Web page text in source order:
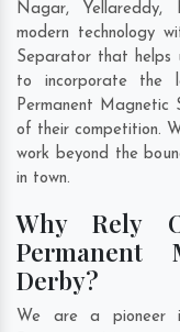
Nagar, Yellareddy,
modern technology
Separator that helps
to incorporate the
Permanent Magnetic
of their competition.
work beyond the
in town.
Why Rely
Permanent
Derby?
We are a pioneer